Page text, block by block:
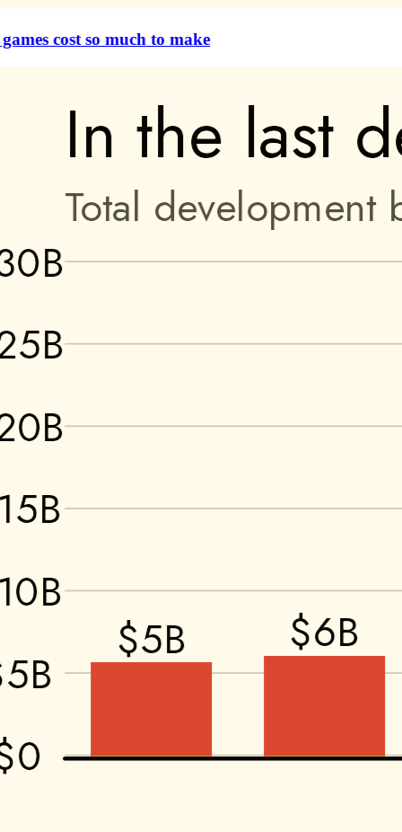
cost so much to make